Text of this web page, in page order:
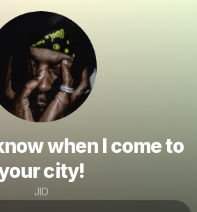
when I come to
city!
JID